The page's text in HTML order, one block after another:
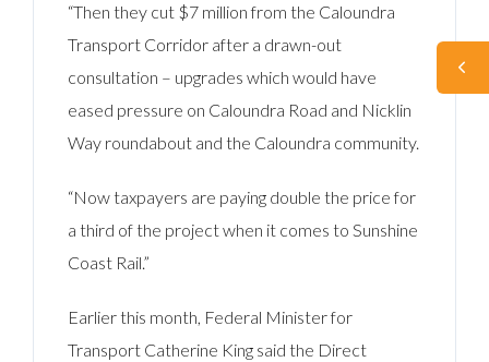
“Then they cut $7 million from the Caloundra
Transport Corridor after a drawn-out
consultation – upgrades which would have
eased pressure on Caloundra Road and Nicklin
Way roundabout and the Caloundra community.
“Now taxpayers are paying double the price for
a third of the project when it comes to Sunshine
Coast Rail.”
Earlier this month, Federal Minister for
Transport Catherine King said the Direct